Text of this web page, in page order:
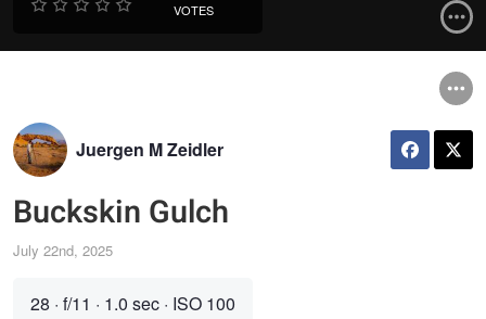
VOTES
Juergen M Zeidler
Buckskin Gulch
July 22nd, 2025
28 · f/11 · 1.0 sec · ISO 100